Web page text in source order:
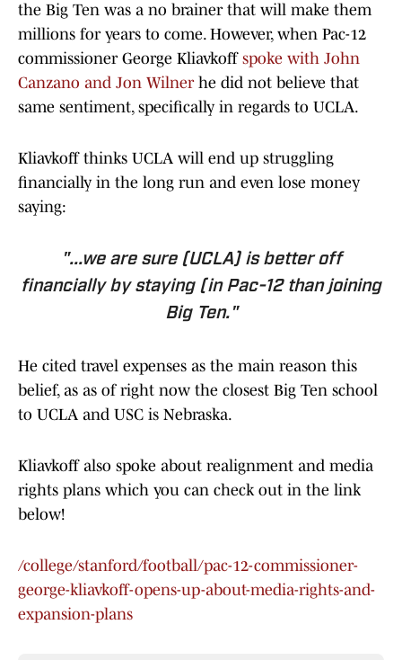
the Big Ten was a no brainer that will make them
millions for years to come. However, when Pac-12
commissioner George Kliavkoff spoke with John
Canzano and Jon Wilner he did not believe that
same sentiment, specifically in regards to UCLA.
Kliavkoff thinks UCLA will end up struggling
financially in the long run and even lose money
saying:
"...we are sure (UCLA) is better off
financially by staying (in Pac-12 than joining
Big Ten."
He cited travel expenses as the main reason this
belief, as as of right now the closest Big Ten school
to UCLA and USC is Nebraska.
Kliavkoff also spoke about realignment and media
rights plans which you can check out in the link
below!
/college/stanford/football/pac-12-commissioner-
george-kliavkoff-opens-up-about-media-rights-and-
expansion-plans